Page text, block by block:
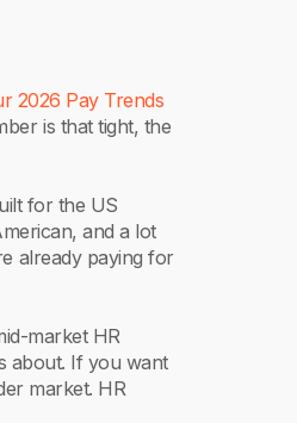
2026 Pay Trends
is that tight, the
for the US
and a lot
already paying for
market HR
about. If you want
market. HR